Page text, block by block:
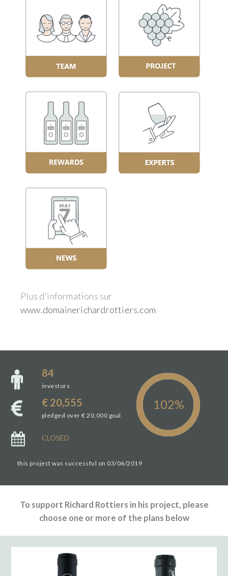
Plus d'informations sur
www.domainerichardrottiers.com
84
investors
€ 20,555
pledged over € 20,000 goal
CLOSED
this project was successful on 03/06/2019
To support Richard Rottiers in his project, please
choose one or more of the plans below